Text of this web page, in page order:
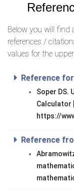
Below you will find
references /
values for the
Reference
Soper DS.
Calculator
https://
Reference